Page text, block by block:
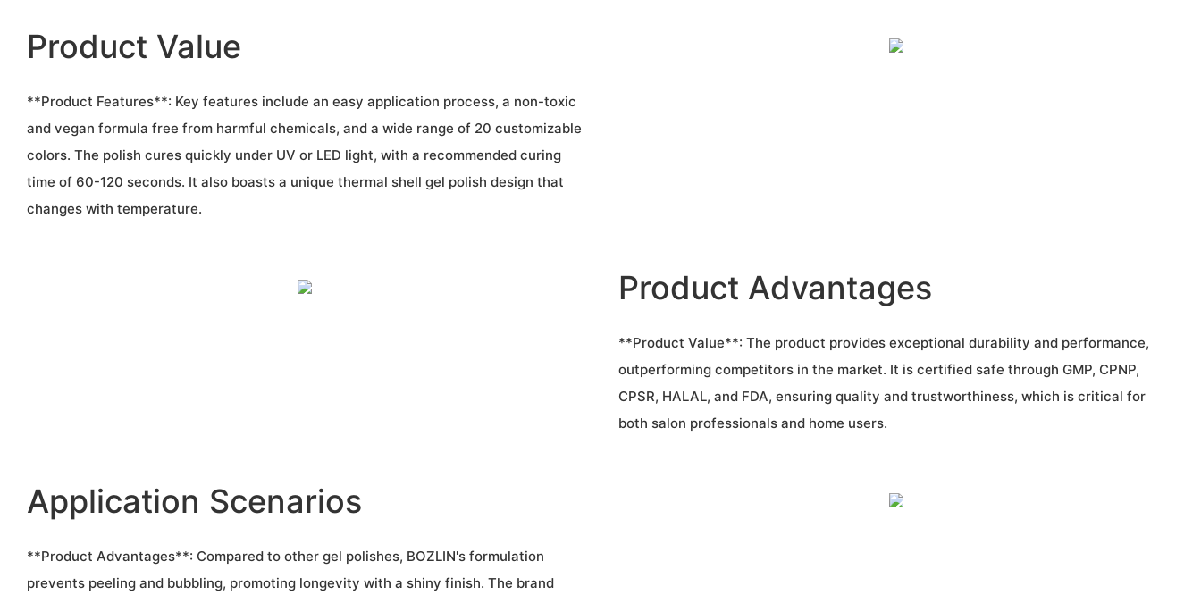
Product Value
**Product Features**: Key features include an easy application process, a non-toxic
and vegan formula free from harmful chemicals, and a wide range of 20 customizable
colors. The polish cures quickly under UV or LED light, with a recommended curing
time of 60-120 seconds. It also boasts a unique thermal shell gel polish design that
changes with temperature.
Product Advantages
**Product Value**: The product provides exceptional durability and performance,
outperforming competitors in the market. It is certified safe through GMP, CPNP,
CPSR, HALAL, and FDA, ensuring quality and trustworthiness, which is critical for
both salon professionals and home users.
Application Scenarios
**Product Advantages**: Compared to other gel polishes, BOZLIN's formulation
prevents peeling and bubbling, promoting longevity with a shiny finish. The brand